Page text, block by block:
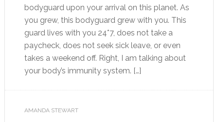
bodyguard upon your arrival on this planet. As
you grew, this bodyguard grew with you. This
guard lives with you 24*7, does not take a
paycheck, does not seek sick leave, or even
takes a weekend off. Right, I am talking about
your body’s immunity system. […]
AMANDA STEWART